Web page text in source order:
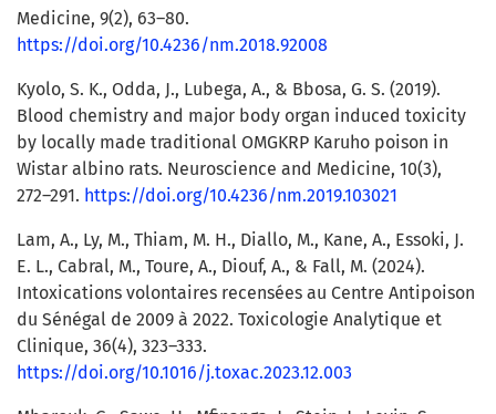
Medicine, 9(2), 63–80.
https://doi.org/10.4236/nm.2018.92008
Kyolo, S. K., Odda, J., Lubega, A., & Bbosa, G. S. (2019).
Blood chemistry and major body organ induced toxicity
by locally made traditional OMGKRP Karuho poison in
Wistar albino rats. Neuroscience and Medicine, 10(3),
272–291. https://doi.org/10.4236/nm.2019.103021
Lam, A., Ly, M., Thiam, M. H., Diallo, M., Kane, A., Essoki, J.
E. L., Cabral, M., Toure, A., Diouf, A., & Fall, M. (2024).
Intoxications volontaires recensées au Centre Antipoison
du Sénégal de 2009 à 2022. Toxicologie Analytique et
Clinique, 36(4), 323–333.
https://doi.org/10.1016/j.toxac.2023.12.003